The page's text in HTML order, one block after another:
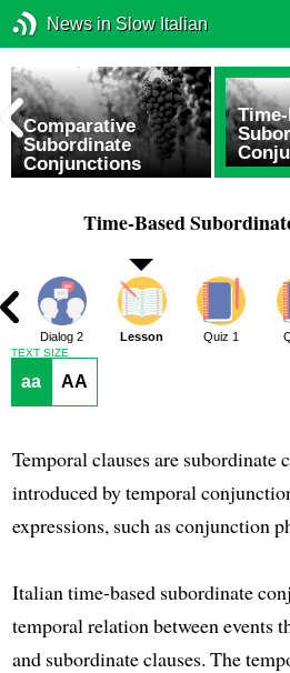
News in Slow Italian
Comparative
Subordinate
Conjunctions
Time-Based
Dialog 2 Lesson Quiz 1
TEXT SIZE
aa AA
Temporal clauses are subordinate
introduced by temporal
expressions, such as conjunction
Italian time-based subordinate
temporal relation between events
and subordinate clauses. The